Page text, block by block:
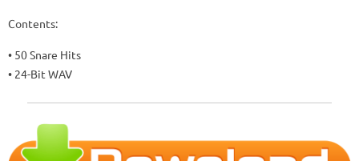
Contents:
• 50 Snare Hits
• 24-Bit WAV